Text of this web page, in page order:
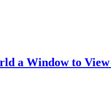
a Window to